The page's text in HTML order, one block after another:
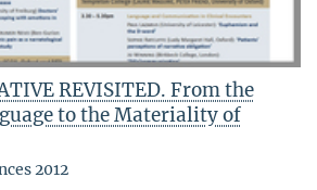
REVISITED. From the
to the Materiality of
2012